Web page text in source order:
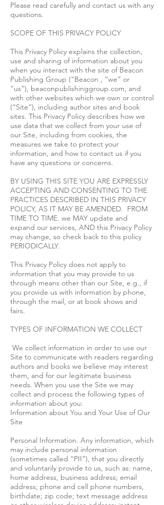
Please read carefully and contact us with any
questions.
SCOPE OF THIS PRIVACY POLICY
This Privacy Policy explains the collection,
use and sharing of information about you
when you interact with the site of Beacon
Publishing Group (“Beacon , “we” or
“us”), beaconpublishinggroup.com, and
with other websites which we own or control
(“Site”), including author sites and book
sites. This Privacy Policy describes how we
use data that we collect from your use of
our Site, including from cookies, the
measures we take to protect your
information, and how to contact us if you
have any questions or concerns.
BY USING THIS SITE YOU ARE EXPRESSLY
ACCEPTING AND CONSENTING TO THE
PRACTICES DESCRIBED IN THIS PRIVACY
POLICY, AS IT MAY BE AMENDED. FROM
TIME TO TIME. we MAY update and
expand our services, AND this Privacy Policy
may change, so check back to this policy
PERIODICALLY.
This Privacy Policy does not apply to
information that you may provide to us
through means other than our Site, e.g., if
you provide us with information by phone,
through the mail, or at book shows and
fairs.
TYPES OF INFORMATION WE COLLECT
We collect information in order to use our
Site to communicate with readers regarding
authors and books we believe may interest
them, and for our legitimate business
needs. When you use the Site we may
collect and process the following types of
information about you:
Information about You and Your Use of Our
Site
Personal Information. Any information, which
may include personal information
(sometimes called “PII”), that you directly
and voluntarily provide to us, such as: name,
home address, business address; email
address; phone and cell phone numbers,
birthdate; zip code; text message address